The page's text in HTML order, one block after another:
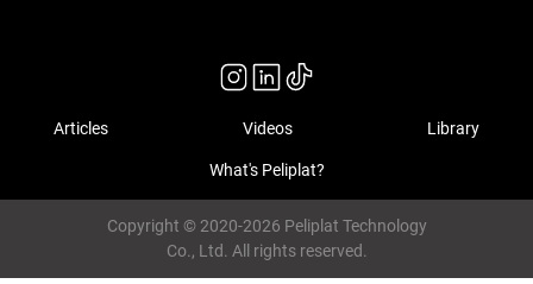
Articles Videos Library
What's Peliplat?
Copyright © 2020-2026 Peliplat Technology
Co., Ltd. All rights reserved.